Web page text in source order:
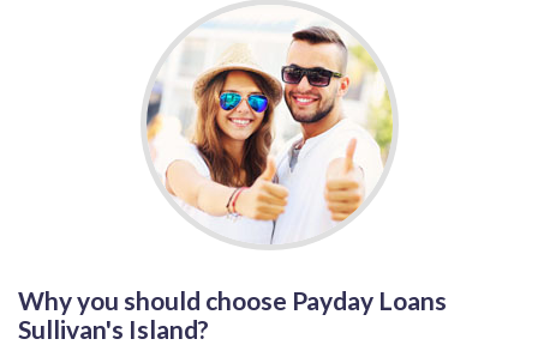
Why you should choose Payday Loans
Sullivan's Island?